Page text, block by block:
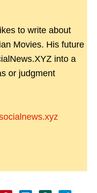
to write about
Movies. His future
into a
or judgment